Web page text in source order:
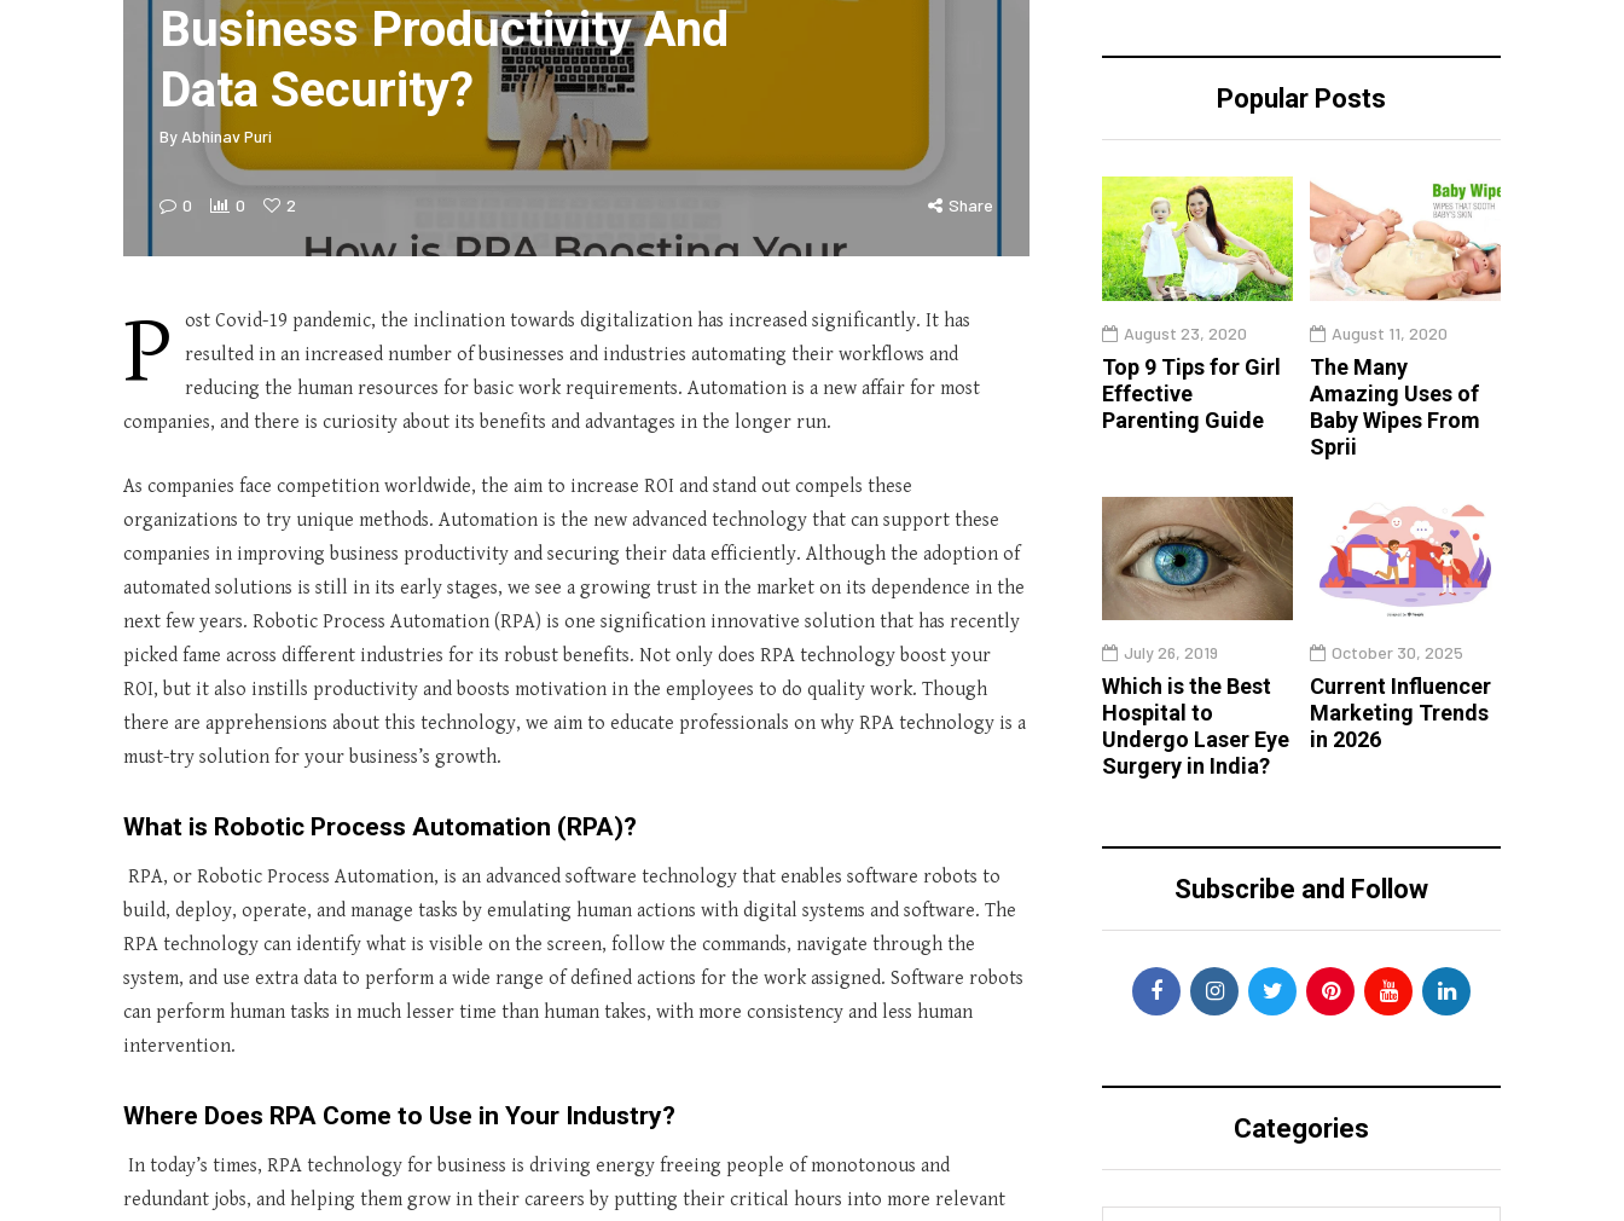
Business Productivity And
Data Security?
By Abhinav Puri
0 0 2 Share
P
ost Covid-19 pandemic, the inclination towards digitalization has increased significantly. It has
resulted in an increased number of businesses and industries automating their workflows and
reducing the human resources for basic work requirements. Automation is a new affair for most
companies, and there is curiosity about its benefits and advantages in the longer run.
As companies face competition worldwide, the aim to increase ROI and stand out compels these
organizations to try unique methods. Automation is the new advanced technology that can support these
companies in improving business productivity and securing their data efficiently. Although the adoption of
automated solutions is still in its early stages, we see a growing trust in the market on its dependence in the
next few years. Robotic Process Automation (RPA) is one signification innovative solution that has recently
picked fame across different industries for its robust benefits. Not only does RPA technology boost your
ROI, but it also instills productivity and boosts motivation in the employees to do quality work. Though
there are apprehensions about this technology, we aim to educate professionals on why RPA technology is a
must-try solution for your business’s growth.
What is Robotic Process Automation (RPA)?
RPA, or Robotic Process Automation, is an advanced software technology that enables software robots to
build, deploy, operate, and manage tasks by emulating human actions with digital systems and software. The
RPA technology can identify what is visible on the screen, follow the commands, navigate through the
system, and use extra data to perform a wide range of defined actions for the work assigned. Software robots
can perform human tasks in much lesser time than human takes, with more consistency and less human
intervention.
Where Does RPA Come to Use in Your Industry?
In today’s times, RPA technology for business is driving energy freeing people of monotonous and
redundant jobs, and helping them grow in their careers by putting their critical hours into more relevant
Popular Posts
August 23, 2020
Top 9 Tips for Girl
Effective
Parenting Guide
August 11, 2020
The Many
Amazing Uses of
Baby Wipes From
Sprii
July 26, 2019
Which is the Best
Hospital to
Undergo Laser Eye
Surgery in India?
October 30, 2025
Current Influencer
Marketing Trends
in 2026
Subscribe and Follow
Categories